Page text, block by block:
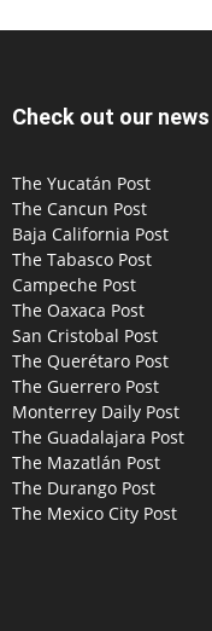
Check out our
The Yucatán Post
The Cancun Post
Baja California Post
The Tabasco Post
Campeche Post
The Oaxaca Post
San Cristobal Post
The Querétaro Post
The Guerrero Post
Monterrey Daily Post
The Guadalajara Post
The Mazatlán Post
The Durango Post
The Mexico City Post